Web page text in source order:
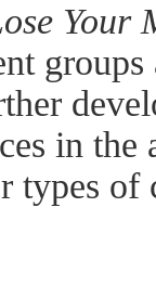
Your
in the
types